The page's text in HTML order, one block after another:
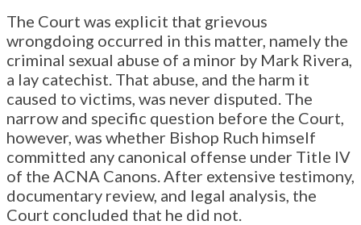
The Court was explicit that grievous
wrongdoing occurred in this matter, namely the
criminal sexual abuse of a minor by Mark Rivera,
a lay catechist. That abuse, and the harm it
caused to victims, was never disputed. The
narrow and specific question before the Court,
however, was whether Bishop Ruch himself
committed any canonical offense under Title IV
of the ACNA Canons. After extensive testimony,
documentary review, and legal analysis, the
Court concluded that he did not.